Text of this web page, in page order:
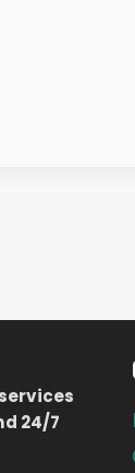
24/7